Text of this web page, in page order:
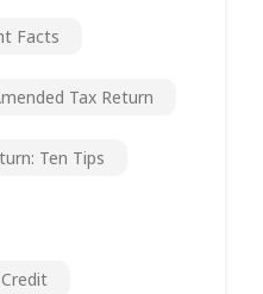
Facts
Tax Return
Ten Tips